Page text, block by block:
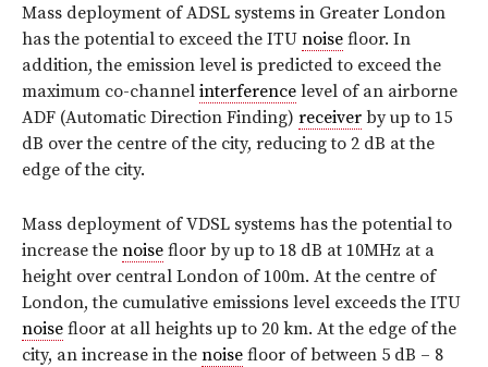
Mass deployment of ADSL systems in Greater London
has the potential to exceed the ITU noise floor. In
addition, the emission level is predicted to exceed the
maximum co-channel interference level of an airborne
ADF (Automatic Direction Finding) receiver by up to 15
dB over the centre of the city, reducing to 2 dB at the
edge of the city.
Mass deployment of VDSL systems has the potential to
increase the noise floor by up to 18 dB at 10MHz at a
height over central London of 100m. At the centre of
London, the cumulative emissions level exceeds the ITU
noise floor at all heights up to 20 km. At the edge of the
city, an increase in the noise floor of between 5 dB – 8